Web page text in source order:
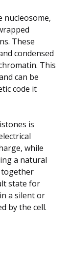
nucleosome,
These
condensed
This
can be
code it
is
while
a natural
together
state for
a silent or
by the cell.